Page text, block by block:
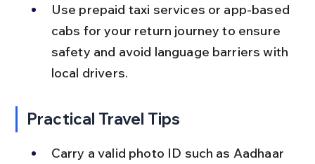
Use prepaid taxi services or app-based
cabs for your return journey to ensure
safety and avoid language barriers with
local drivers.
Practical Travel Tips
Carry a valid photo ID such as Aadhaar